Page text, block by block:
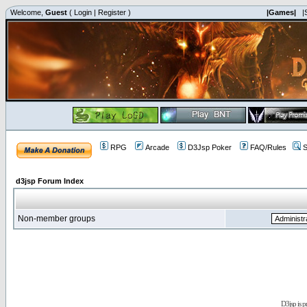
Welcome, Guest ( Login | Register ) |Games|
RPG Arcade D3Jsp Poker FAQ/Rules
d3jsp Forum Index
Non-member groups
D3jsp is